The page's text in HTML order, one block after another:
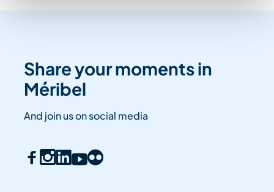
Share your moments in
Méribel
And join us on social media